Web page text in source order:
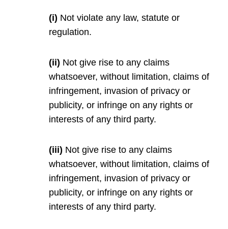
(i) Not violate any law, statute or
regulation.
(ii) Not give rise to any claims
whatsoever, without limitation, claims of
infringement, invasion of privacy or
publicity, or infringe on any rights or
interests of any third party.
(iii) Not give rise to any claims
whatsoever, without limitation, claims of
infringement, invasion of privacy or
publicity, or infringe on any rights or
interests of any third party.